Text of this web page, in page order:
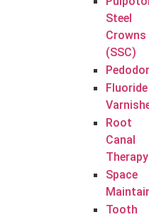
Steel
Crowns
(SSC)
Fluoride
Root
Canal
Therapy
Space
Tooth